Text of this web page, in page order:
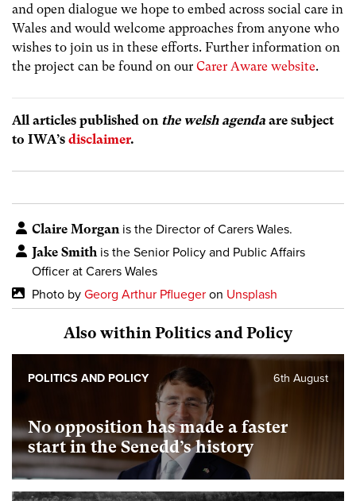
and open dialogue we hope to embed across social care in
Wales and would welcome approaches from anyone who
wishes to join us in these efforts. Further information on
the project can be found on our Carer Aware website.
All articles published on the welsh agenda are subject
to IWA’s disclaimer.
Claire Morganis the Director of Carers Wales.
Jake Smith is the Senior Policy and Public Affairs
Officer at Carers Wales
Photo by Georg Arthur Pflueger on Unsplash
Also within Politics and Policy
No opposition has made a faster
start in the Senedd’s history
6th August
POLITICS AND POLICY